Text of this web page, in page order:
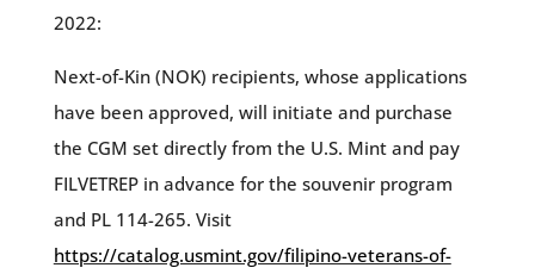
2022:
Next-of-Kin (NOK) recipients, whose applications
have been approved, will initiate and purchase
the CGM set directly from the U.S. Mint and pay
FILVETREP in advance for the souvenir program
and PL 114-265. Visit
https://catalog.usmint.gov/filipino-veterans-of-